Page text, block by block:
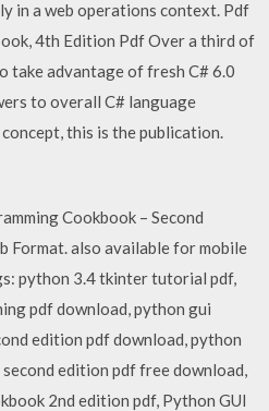
in a web operations context. Pdf
4th Edition Pdf Over a third of
take advantage of fresh C# 6.0
to overall C# language
this is the publication.
Cookbook – Second
Format. also available for mobile
python 3.4 tkinter tutorial pdf,
pdf download, python gui
edition pdf download, python
edition pdf free download,
2nd edition pdf, Python GUI